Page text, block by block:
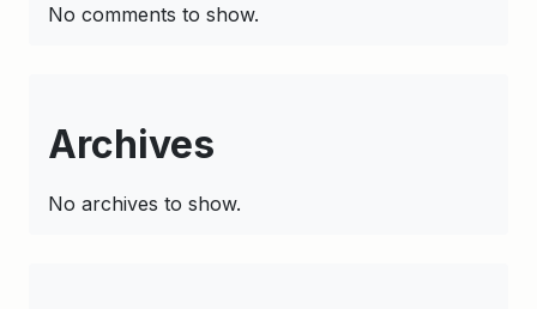
No comments to show.
Archives
No archives to show.